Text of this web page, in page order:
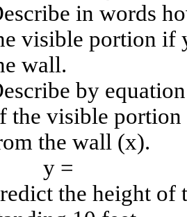
in words
visible portion if
wall.
by
the visible
the wall (x).
y =
the height